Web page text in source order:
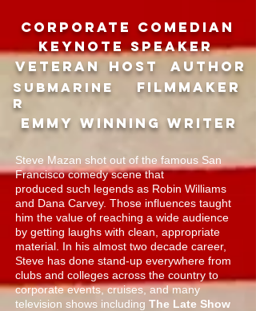
Steve Mazan shot out of the famous San
Francisco comedy scene that
produced such legends as Robin Williams
and Dana Carvey. Those influences taught
him the value of reaching a wide audience
by getting laughs with clean, appropriate
material. In his almost two decade career,
Steve has done stand-up everywhere from
clubs and colleges across the country to
corporate events, cruises, and many
television shows including The Late Show
CORPORATE COMEDIAN
Keynote speaker
Veteran
SUBMARINE
R
author
host
filmmaker
Emmy winning writer